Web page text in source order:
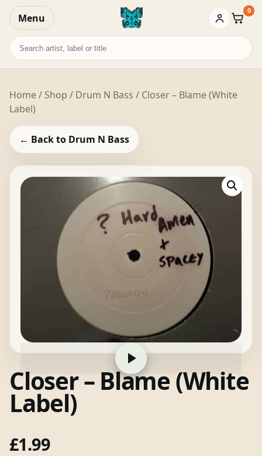
Menu Basket
0
Search
records
Home/ Shop / Drum N Bass / Closer – Blame (White
Label)
← Back to Drum N Bass
Closer – Blame (White
Label)
£1.99